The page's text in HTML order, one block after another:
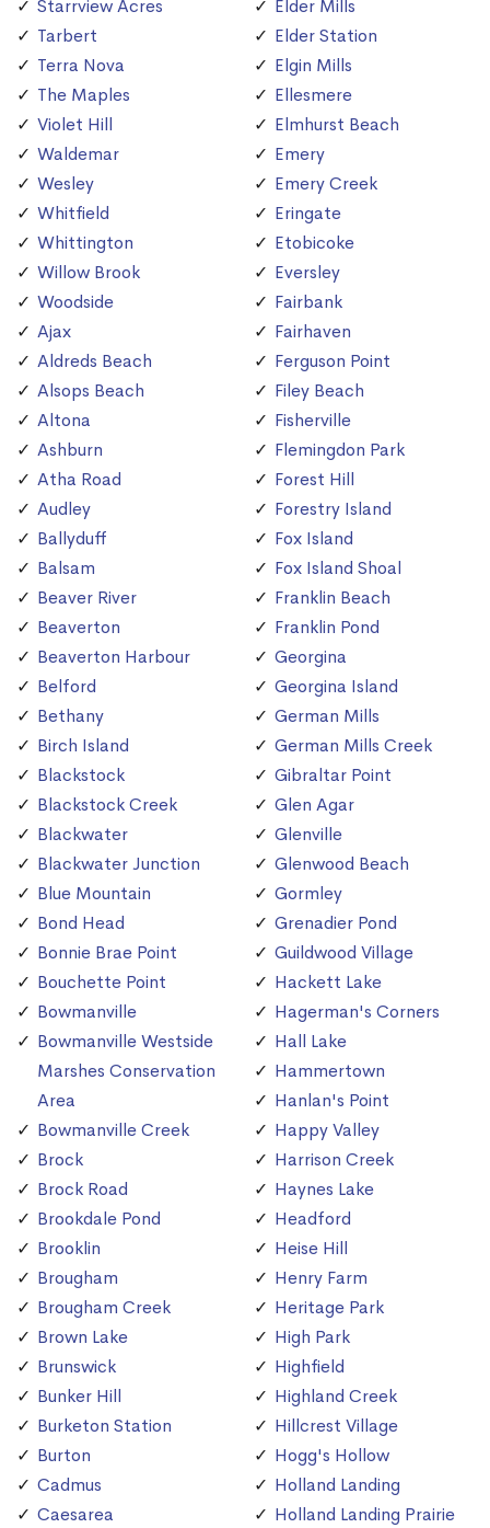
Starrview Acres
Tarbert
Terra Nova
The Maples
Violet Hill
Waldemar
Wesley
Whitfield
Whittington
Willow Brook
Woodside
Ajax
Aldreds Beach
Alsops Beach
Altona
Ashburn
Atha Road
Audley
Ballyduff
Balsam
Beaver River
Beaverton
Beaverton Harbour
Belford
Bethany
Birch Island
Blackstock
Blackstock Creek
Blackwater
Blackwater Junction
Blue Mountain
Bond Head
Bonnie Brae Point
Bouchette Point
Bowmanville
Bowmanville Westside
Marshes Conservation
Area
Bowmanville Creek
Brock
Brock Road
Brookdale Pond
Brooklin
Brougham
Brougham Creek
Brown Lake
Brunswick
Bunker Hill
Burketon Station
Burton
Cadmus
Caesarea
Elder Mills
Elder Station
Elgin Mills
Ellesmere
Elmhurst Beach
Emery
Emery Creek
Eringate
Etobicoke
Eversley
Fairbank
Fairhaven
Ferguson Point
Filey Beach
Fisherville
Flemingdon Park
Forest Hill
Forestry Island
Fox Island
Fox Island Shoal
Franklin Beach
Franklin Pond
Georgina
Georgina Island
German Mills
German Mills Creek
Gibraltar Point
Glen Agar
Glenville
Glenwood Beach
Gormley
Grenadier Pond
Guildwood Village
Hackett Lake
Hagerman's Corners
Hall Lake
Hammertown
Hanlan's Point
Happy Valley
Harrison Creek
Haynes Lake
Headford
Heise Hill
Henry Farm
Heritage Park
High Park
Highfield
Highland Creek
Hillcrest Village
Hogg's Hollow
Holland Landing
Holland Landing Prairie